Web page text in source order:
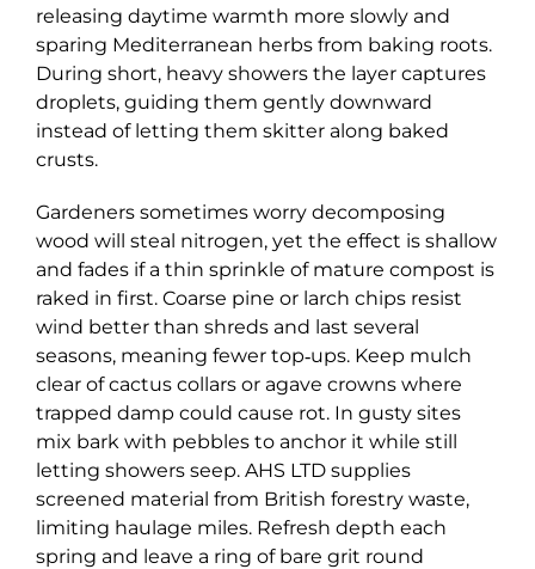
releasing daytime warmth more slowly and
sparing Mediterranean herbs from baking roots.
During short, heavy showers the layer captures
droplets, guiding them gently downward
instead of letting them skitter along baked
crusts.
Gardeners sometimes worry decomposing
wood will steal nitrogen, yet the effect is shallow
and fades if a thin sprinkle of mature compost is
raked in first. Coarse pine or larch chips resist
wind better than shreds and last several
seasons, meaning fewer top‑ups. Keep mulch
clear of cactus collars or agave crowns where
trapped damp could cause rot. In gusty sites
mix bark with pebbles to anchor it while still
letting showers seep. AHS LTD supplies
screened material from British forestry waste,
limiting haulage miles. Refresh depth each
spring and leave a ring of bare grit round